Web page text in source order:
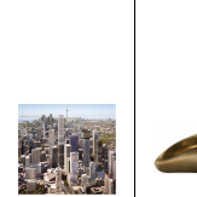
recommends
Cityzen cannot
4.